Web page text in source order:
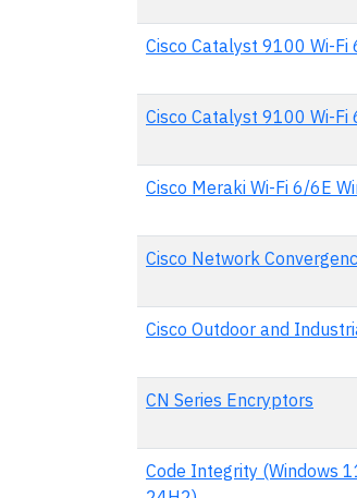
Cisco Catalyst 9100 Wi-Fi
Cisco Catalyst 9100 Wi-
Cisco Meraki Wi-Fi 6/6E
Cisco Network
Cisco Outdoor and
CN Series Encryptors
Code Integrity (Windows